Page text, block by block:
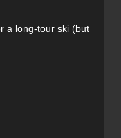
a long-tour ski (but